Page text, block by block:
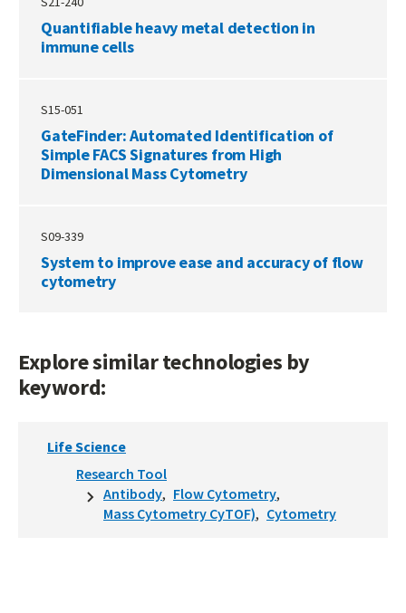
Quantifiable heavy metal detection in
immune cells
S15-051
GateFinder: Automated Identification of
Simple FACS Signatures from High
Dimensional Mass Cytometry
S09-339
System to improve ease and accuracy of flow
cytometry
Explore similar technologies by
keyword:
Life Science
Research Tool
Antibody
Flow Cytometry
Mass Cytometry CyTOF)
Cytometry